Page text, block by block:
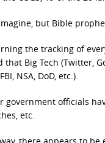
but Bible
the tracking of
that Big Tech (Twitter,
NSA, DoD, etc.).
government officials
etc.